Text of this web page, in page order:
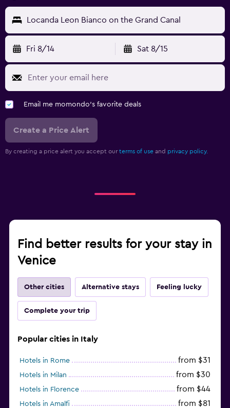
Locanda Leon Bianco on the Grand Canal
Fri 8/14 Sat 8/15
Email me momondo's favorite deals
Create a Price Alert
By creating a price alert you accept our terms of use and privacy policy.
Find better results for your stay in
Venice
Other cities Alternative stays Feeling lucky
Complete your trip
Popular cities in Italy
Hotels in Rome from $31
Hotels in Milan from $30
Hotels in Florence from $44
Hotels in Amalfi from $81